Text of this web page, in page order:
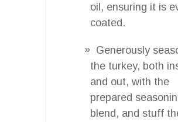
oil, ensuring it is
coated.
Generously
the turkey, both
and out, with the
prepared
blend, and stuff